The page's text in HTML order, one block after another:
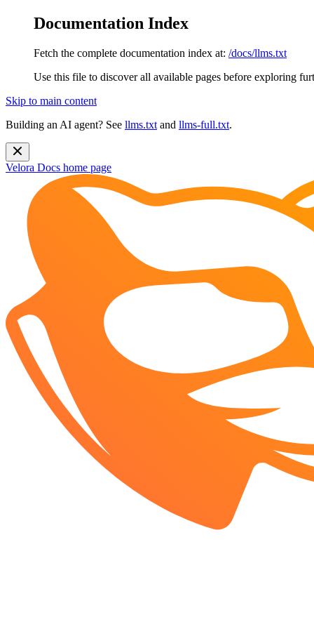
Documentation Index
Fetch the complete documentation index at: /docs/llms.txt
Use this file to discover all available pages before exploring
Skip to main content
Building an AI agent? See llms.txt and llms-full.txt.
Velora Docs home page